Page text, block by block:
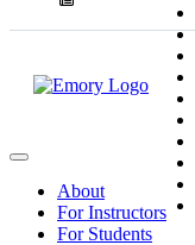
About
For Instructors
For Students